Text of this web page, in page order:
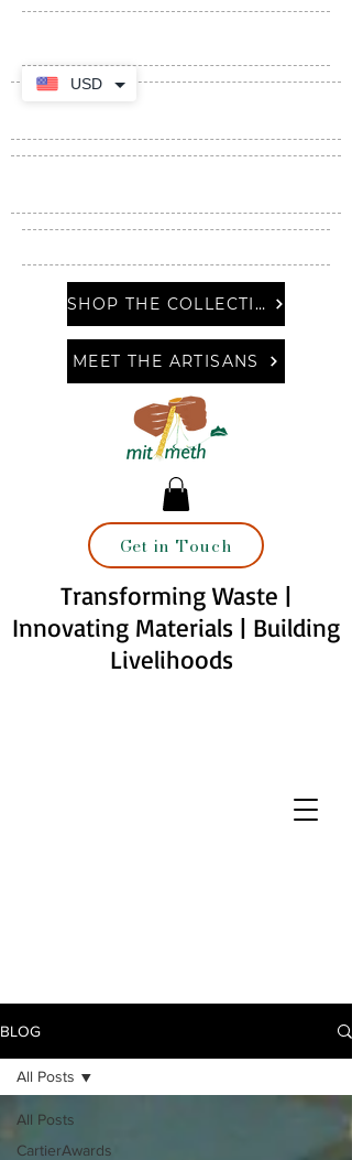
SHOP THE COLLECTION
MEET THE ARTISANS
Get in Touch
Transforming Waste |
Innovating Materials | Building
Livelihoods
BLOG
All Posts
CartierAwards
All Posts
USD